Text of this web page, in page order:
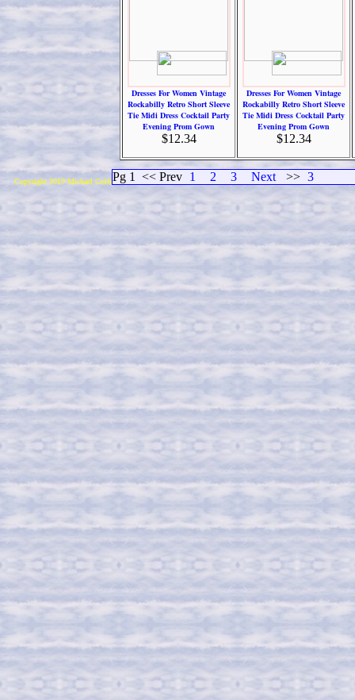
Dresses For Women Vintage
Rockabilly Retro Short Sleeve
Tie Midi Dress Cocktail Party
Evening Prom Gown
$12.34
Dresses For Women Vintage
Rockabilly Retro Short Sleeve
Tie Midi Dress Cocktail Party
Evening Prom Gown
$12.34
Pg 1 << Prev 1 2 3 Next >> 3
Copyright 2019 Michael Colfin